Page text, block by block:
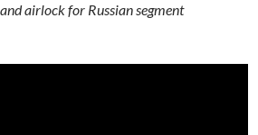
airlock for Russian segment